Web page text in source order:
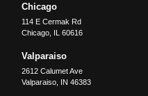
Chicago
114 E Cermak Rd
Chicago IL 60616
Valparaiso
2612 Calumet Ave
Valparaiso IN 46383